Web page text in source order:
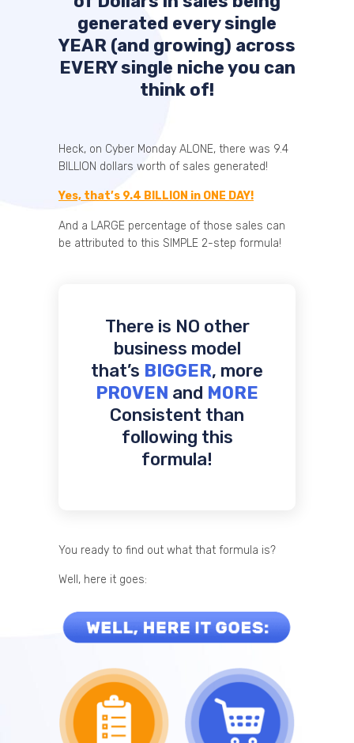
generated every single
YEAR (and growing) across
EVERY single niche you can
think of!
Heck, on Cyber Monday ALONE, there was 9.4
BILLION dollars worth of sales generated!
Yes, that’s 9.4 BILLION in ONE DAY!
And a LARGE percentage of those sales can
be attributed to this SIMPLE 2-step formula!
There is NO other
business model
that’s BIGGER, more
PROVEN and MORE
Consistent than
following this
formula!
You ready to find out what that formula is?
Well, here it goes: